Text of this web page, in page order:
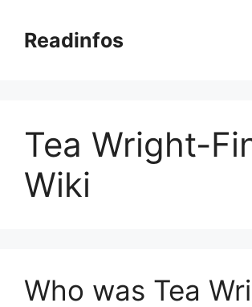
contentReadinfos
Tea Wright-
Wiki
Who was Tea